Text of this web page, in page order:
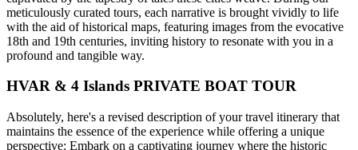
meticulously curated tours, each narrative is brought vividly to life
with the aid of historical maps, featuring images from the evocative
18th and 19th centuries, inviting history to resonate with you in a
profound and tangible way.
HVAR & 4 Islands PRIVATE BOAT TOUR
Absolutely, here's a revised description of your travel itinerary that
maintains the essence of the experience while offering a unique
perspective: Embark on a captivating journey where the historic